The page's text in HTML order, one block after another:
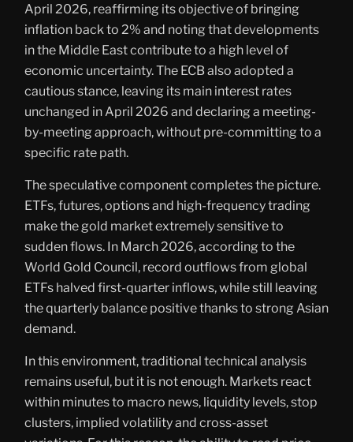
April 2026, reaffirming its objective of bringing
inflation back to 2% and noting that developments
in the Middle East contribute to a high level of
economic uncertainty. The ECB also adopted a
cautious stance, leaving its main interest rates
unchanged in April 2026 and declaring a meeting-
by-meeting approach, without pre-committing to a
specific rate path.
The speculative component completes the picture.
ETFs, futures, options and high-frequency trading
make the gold market extremely sensitive to
sudden flows. In March 2026, according to the
World Gold Council, record outflows from global
ETFs halved first-quarter inflows, while still leaving
the quarterly balance positive thanks to strong Asian
demand.
In this environment, traditional technical analysis
remains useful, but it is not enough. Markets react
within minutes to macro news, liquidity levels, stop
clusters, implied volatility and cross-asset